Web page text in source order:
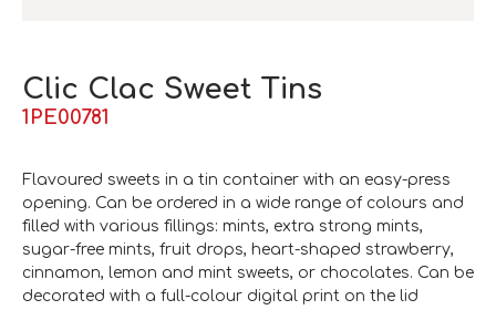
Clic Clac Sweet Tins
1PE00781
Flavoured sweets in a tin container with an easy-press
opening. Can be ordered in a wide range of colours and
filled with various fillings: mints, extra strong mints,
sugar-free mints, fruit drops, heart-shaped strawberry,
cinnamon, lemon and mint sweets, or chocolates. Can be
decorated with a full-colour digital print on the lid